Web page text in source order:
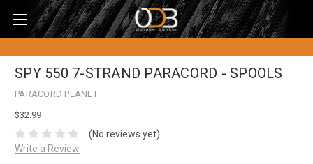
SPY 550 7-STRAND PARACORD - SPOOLS
PARACORD PLANET
$32.99
(No reviews yet)
Write a Review